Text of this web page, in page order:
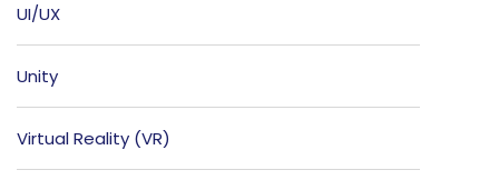
UI/UX
Unity
Virtual Reality (VR)